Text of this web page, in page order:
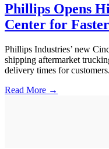
Phillips Opens
Center for
Phillips Industries’ new
shipping aftermarket
delivery times for customers.
Read More →